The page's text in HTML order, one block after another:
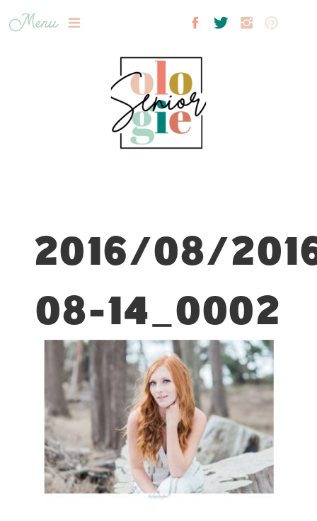
Menu
2016/08/
08-14_0002